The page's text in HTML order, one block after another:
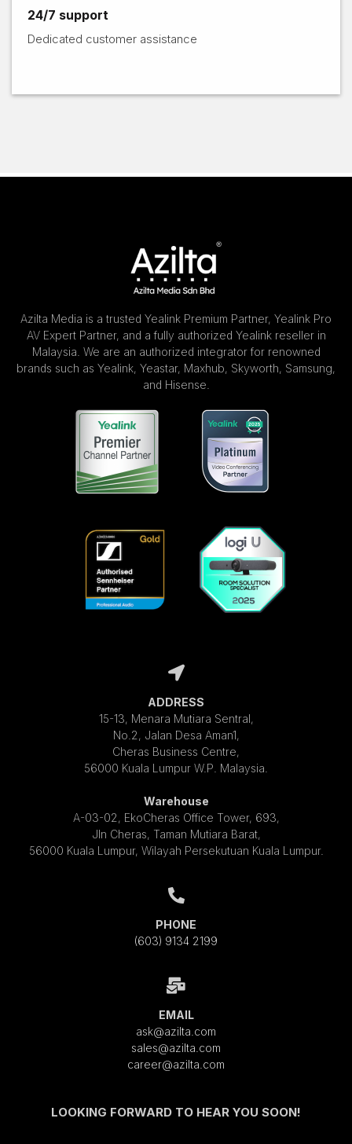
24/7 support
Dedicated customer assistance
Azilta Media is a trusted Yealink Premium Partner, Yealink Pro
AV Expert Partner, and a fully authorized Yealink reseller in
Malaysia. We are an authorized integrator for renowned
brands such as Yealink, Yeastar, Maxhub, Skyworth, Samsung,
and Hisense.
ADDRESS
15-13, Menara Mutiara Sentral,
No.2, Jalan Desa Aman1,
Cheras Business Centre,
56000 Kuala Lumpur W.P. Malaysia.
Warehouse
A-03-02, EkoCheras Office Tower, 693,
Jln Cheras, Taman Mutiara Barat,
56000 Kuala Lumpur, Wilayah Persekutuan Kuala Lumpur.
PHONE
(603) 9134 2199
EMAIL
ask@azilta.com
sales@azilta.com
career@azilta.com
LOOKING FORWARD TO HEAR YOU SOON!